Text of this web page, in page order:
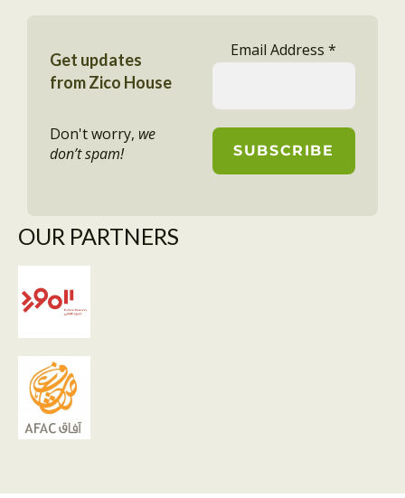
Get updates
from Zico House
Don't worry, we
don’t spam!
Email Address*
OUR PARTNERS